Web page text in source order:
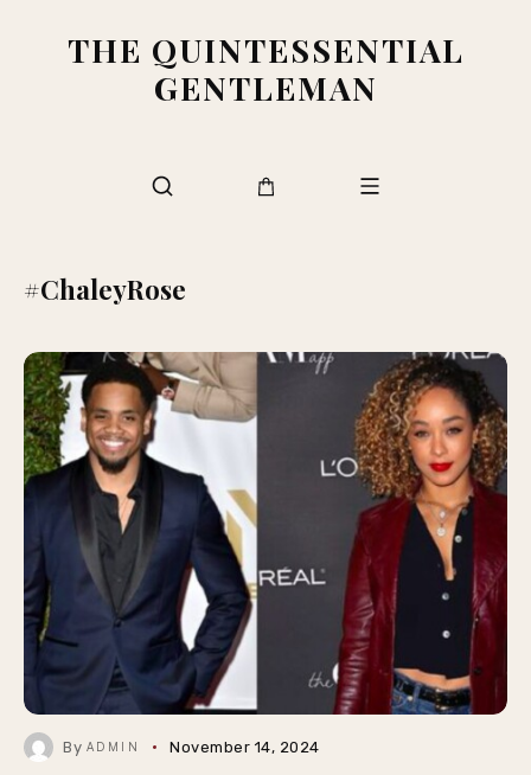
THE QUINTESSENTIAL
GENTLEMAN
#ChaleyRose
By ADMIN November 14, 2024